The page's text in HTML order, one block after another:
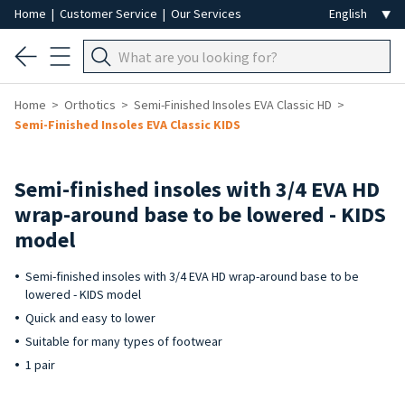
Home | Customer Service | Our Services
Home Orthotics
Semi-Finished Insoles EVA Classic HD
Semi-Finished Insoles EVA Classic KIDS
Semi-finished insoles with 3/4 EVA HD
wrap-around base to be lowered - KIDS
model
Semi-finished insoles with 3/4 EVA HD wrap-around base to be
lowered - KIDS model
Quick and easy to lower
Suitable for many types of footwear
1 pair